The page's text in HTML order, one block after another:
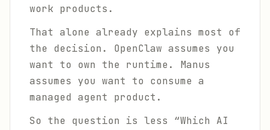
work products.
That alone already explains most of
the decision. OpenClaw assumes you
want to own the runtime. Manus
assumes you want to consume a
managed agent product.
So the question is less “Which AI